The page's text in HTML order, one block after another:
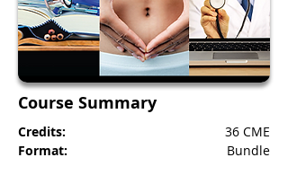
Course Summary
Credits:
Format:
36 CME
Bundle